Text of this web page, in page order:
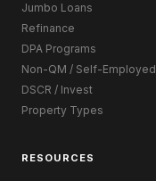
Jumbo Loans
Refinance
DPA Programs
Non-QM / Self-Employed
DSCR / Invest
Property Types
RESOURCES